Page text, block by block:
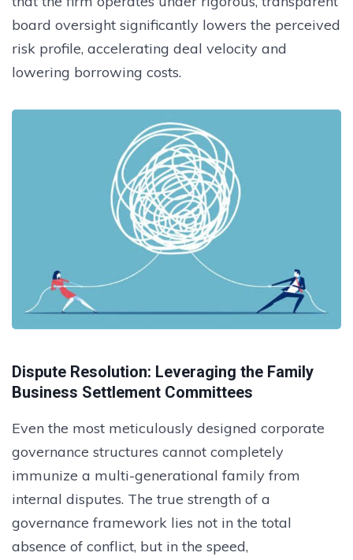
board oversight significantly lowers the perceived
risk profile, accelerating deal velocity and
lowering borrowing costs.
Dispute Resolution: Leveraging the Family
Business Settlement Committees
Even the most meticulously designed corporate
governance structures cannot completely
immunize a multi-generational family from
internal disputes. The true strength of a
governance framework lies not in the total
absence of conflict, but in the speed,